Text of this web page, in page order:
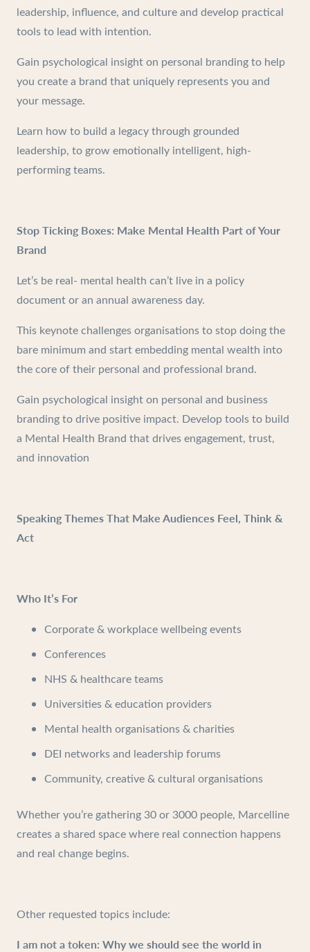
leadership, influence, and culture and develop practical
tools to lead with intention.
Gain psychological insight on personal branding to help
you create a brand that uniquely represents you and
your message.
Learn how to build a legacy through grounded
leadership, to grow emotionally intelligent, high-
performing teams.
Stop Ticking Boxes: Make Mental Health Part of Your
Brand
Let’s be real- mental health can’t live in a policy
document or an annual awareness day.
This keynote challenges organisations to stop doing the
bare minimum and start embedding mental wealth into
the core of their personal and professional brand.
Gain psychological insight on personal and business
branding to drive positive impact. Develop tools to build
a Mental Health Brand that drives engagement, trust,
and innovation
Speaking Themes That Make Audiences Feel, Think &
Act
Who It’s For
Corporate & workplace wellbeing events
Conferences
NHS & healthcare teams
Universities & education providers
Mental health organisations & charities
DEI networks and leadership forums
Community, creative & cultural organisations
Whether you’re gathering 30 or 3000 people, Marcelline
creates a shared space where real connection happens
and real change begins.
Other requested topics include:
I am not a token: Why we should see the world in